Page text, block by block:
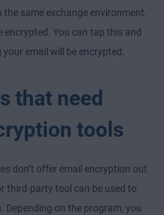
same exchange environment.
encrypted. You can tap this and
email will be encrypted.
that need
tools
don’t offer email encryption out
third-party tool can be used to
Depending on the program, you